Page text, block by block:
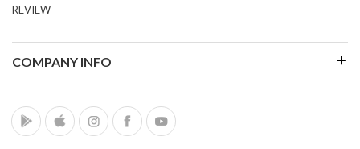
REVIEW
COMPANY INFO